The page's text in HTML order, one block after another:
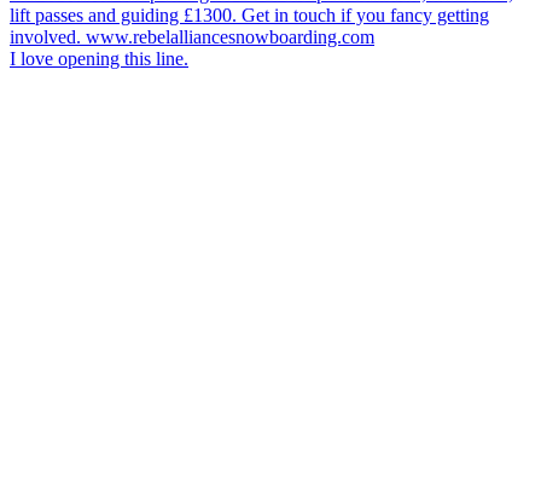
I love opening this line.